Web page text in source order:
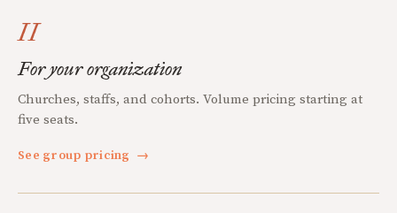
II
For your organization
Churches, staffs, and cohorts. Volume pricing starting at
five seats.
See group pricing →